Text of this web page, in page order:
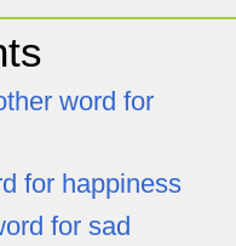
word for
for happiness
for sad